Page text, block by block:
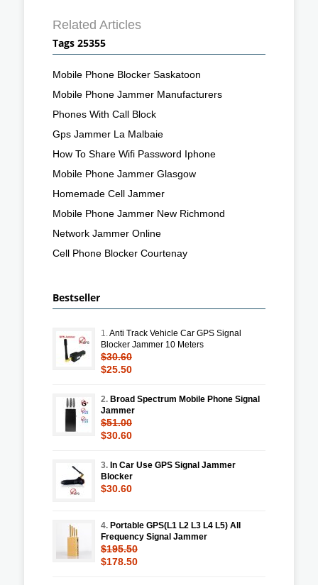
Related Articles
Tags 25355
Mobile Phone Blocker Saskatoon
Mobile Phone Jammer Manufacturers
Phones With Call Block
Gps Jammer La Malbaie
How To Share Wifi Password Iphone
Mobile Phone Jammer Glasgow
Homemade Cell Jammer
Mobile Phone Jammer New Richmond
Network Jammer Online
Cell Phone Blocker Courtenay
Bestseller
1.Anti Track Vehicle Car GPS Signal
Blocker Jammer 10 Meters
$30.60
$25.50
2. Broad Spectrum Mobile Phone Signal
Jammer
$51.00
$30.60
3. In Car Use GPS Signal Jammer
Blocker
$30.60
4. Portable GPS(L1 L2 L3 L4 L5) All
Frequency Signal Jammer
$195.50
$178.50